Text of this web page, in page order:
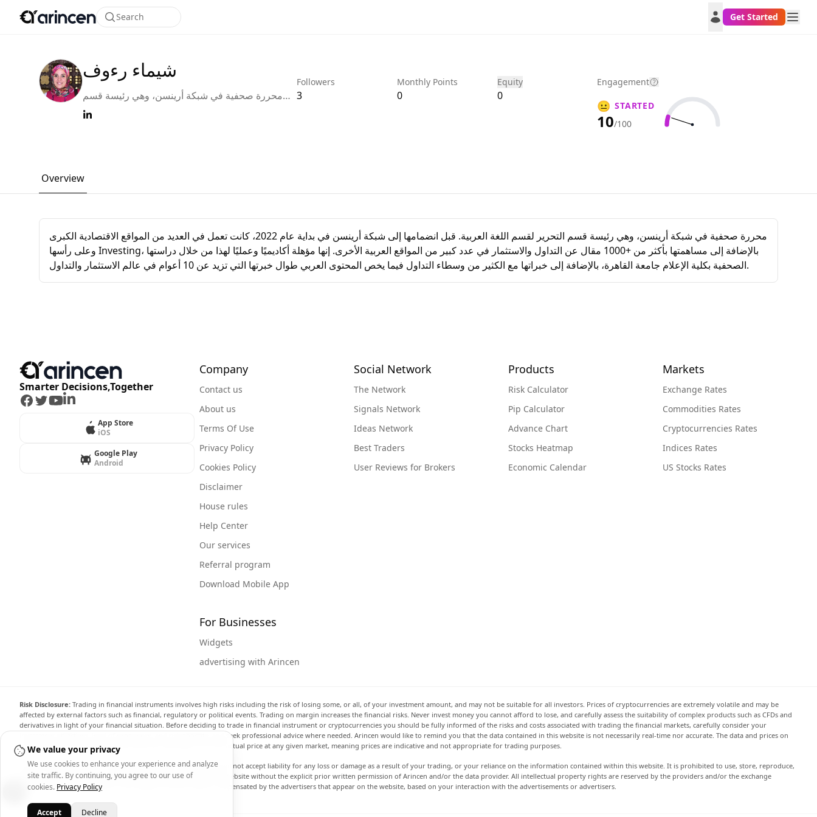
Search Get Started
شيماء رءوف
محررة صحفية في شبكة أرينسن، وهي رئيسة قسم
التحرير لقسم اللغة العربية. قبل انضمامها إلى شبكة
Followers
3
Monthly Points
0
Equity
0
Engagement
😐 STARTED
10/100
Overview
محررة صحفية في شبكة أرينسن، وهي رئيسة قسم التحرير لقسم اللغة العربية. قبل انضمامها إلى شبكة أرينسن في بداية عام 2022، كانت تعمل في العديد من المواقع الاقتصادية الكبرى
وعلى رأسها Investing، بالإضافة إلى مساهمتها بأكثر من +1000 مقال عن التداول والاستثمار في عدد كبير من المواقع العربية الأخرى. إنها مؤهلة أكاديميًا وعمليًا لهذا من خلال دراستها
الصحفية بكلية الإعلام جامعة القاهرة، بالإضافة إلى خبراتها مع الكثير من وسطاء التداول فيما يخص المحتوى العربي طوال خبرتها التي تزيد عن 10 أعوام في عالم الاستثمار والتداول.
Smarter Decisions,Together
Facebook
Twitter
Youtube
LinkedIn
App Store
iOS
Google Play
Android
Company
Contact us
About us
Terms Of Use
Privacy Policy
Cookies Policy
Disclaimer
House rules
Help Center
Our services
Referral program
Download Mobile App
Social Network
The Network
Signals Network
Ideas Network
Best Traders
User Reviews for Brokers
Products
Risk Calculator
Pip Calculator
Advance Chart
Stocks Heatmap
Economic Calendar
Markets
Exchange Rates
Commodities Rates
Cryptocurrencies Rates
Indices Rates
US Stocks Rates
For Businesses
Widgets
advertising with Arincen
Risk Disclosure: Trading in financial instruments involves high risks including the risk of losing some, or all, of your investment amount, and may not be suitable for all investors. Prices of cryptocurrencies are extremely volatile and may be
affected by external factors such as financial, regulatory or political events. Trading on margin increases the financial risks. Never invest money you cannot afford to lose, and carefully assess the suitability of complex products such as CFDs and
derivatives in light of your financial situation. Before deciding to trade in financial instrument or cryptocurrencies you should be fully informed of the risks and costs associated with trading the financial markets, carefully consider your
investment objectives, level of experience, and risk appetite, and seek professional advice where needed. Arincen would like to remind you that the data contained in this website is not necessarily real-time nor accurate. The data and prices on
the website are not necessarily accurate and may differ from the actual price at any given market, meaning prices are indicative and not appropriate for trading purposes.
Arincen and any provider of the data contained in this website will not accept liability for any loss or damage as a result of your trading, or your reliance on the information contained within this website. It is prohibited to use, store, reproduce,
display, modify, transmit or distribute the data contained in this website without the explicit prior written permission of Arincen and/or the data provider. All intellectual property rights are reserved by the providers and/or the exchange
providing the data contained in this website. Arincen may be compensated by the advertisers that appear on the website, based on your interaction with the advertisements or advertisers.
We value your privacy
We use cookies to enhance your experience and analyze
site traffic. By continuing, you agree to our use of
cookies. Privacy Policy
Accept Decline